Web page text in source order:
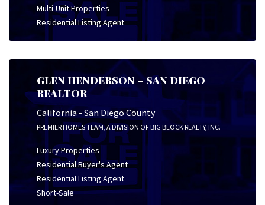
Multi-Unit Properties
Residential Listing Agent
GLEN HENDERSON – SAN DIEGO
REALTOR
California - San Diego County
PREMIER HOMES TEAM, A DIVISION OF BIG BLOCK REALTY, INC.
Luxury Properties
Residential Buyer's Agent
Residential Listing Agent
Short-Sale